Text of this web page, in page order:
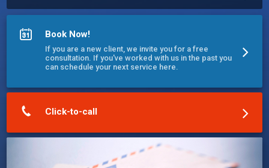
Established in 1951, Daisy Mae is the oldest and one of the
most well known fishing charters in the Clearwater/Dunedin
are comfortable and family friendly. We offer trips from 4 to 12
hours for parties up to 6 people. All you need to do is show up
with your food and beverages. We take care of the rest - bait,
tackle, fishing licenses and fish cleaning are included.
Book Now!
If you are a new client, we invite you for a free
consultation. If you've worked with us in the past you
can schedule your next service here.
Click-to-call